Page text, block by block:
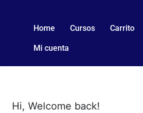
Home Cursos Carrito
Mi cuenta
Hi, Welcome back!